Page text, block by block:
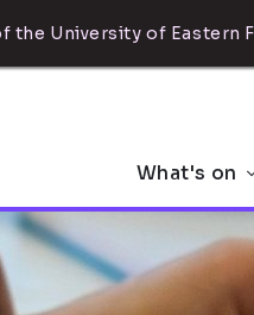
the University of Eastern
What's on